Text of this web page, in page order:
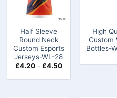
Half Sleeve
Round Neck
Custom Esports
Jerseys-WL-28
£4.20- £4.50
High
Custom
Bottles-